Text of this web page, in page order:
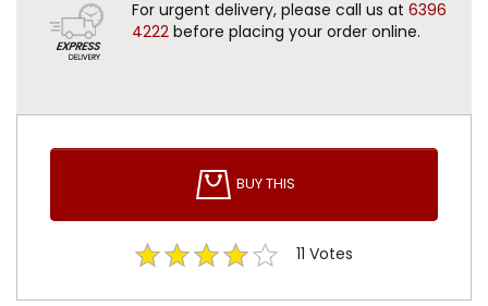
For urgent delivery, please call us at 6396
4222 before placing your order online.
BUY THIS
11 Votes